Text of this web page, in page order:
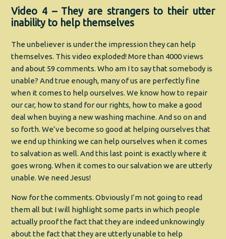
Video 4 – They are strangers to their utter
inability to help themselves
The unbeliever is under the impression they can help
themselves. This video exploded! More than 4000 views
and about 59 comments. Who am I to say that somebody is
unable? And true enough, many of us are perfectly fine
when it comes to help ourselves. We know how to repair
our car, how to stand for our rights, how to make a good
deal when buying a new washing machine. And so on and
so forth. We’ve become so good at helping ourselves that
we end up thinking we can help ourselves when it comes
to salvation as well. And this last point is exactly where it
goes wrong. When it comes to our salvation we are utterly
unable. We need Jesus!
Now for the comments. Obviously I’m not going to read
them all but I will highlight some parts in which people
actually proof the fact that they are indeed unknowingly
about the fact that they are utterly unable to help